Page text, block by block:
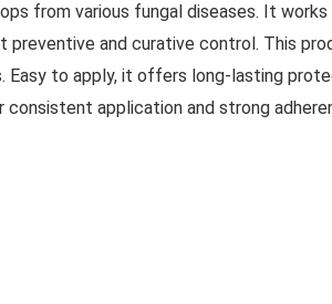
from various fungal diseases. It works
preventive and curative control. This
to apply, it offers long-lasting
application and strong